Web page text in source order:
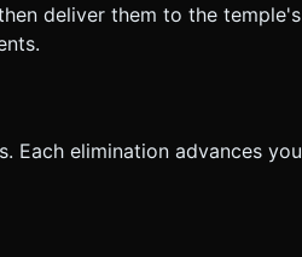
deliver them to the
Each elimination advances